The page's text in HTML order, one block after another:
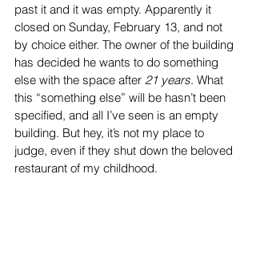
past it and it was empty. Apparently it
closed on Sunday, February 13, and not
by choice either. The owner of the building
has decided he wants to do something
else with the space after 21 years. What
this “something else” will be hasn’t been
specified, and all I’ve seen is an empty
building. But hey, it’s not my place to
judge, even if they shut down the beloved
restaurant of my childhood.